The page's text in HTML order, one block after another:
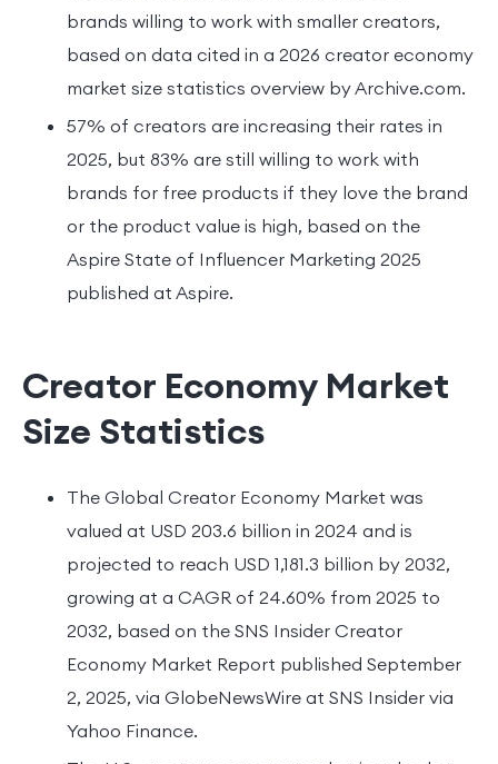
brands willing to work with smaller creators,
based on data cited in a 2026 creator economy
market size statistics overview by Archive.com.
57% of creators are increasing their rates in
2025, but 83% are still willing to work with
brands for free products if they love the brand
or the product value is high, based on the
Aspire State of Influencer Marketing 2025
published at Aspire.
Creator Economy Market
Size Statistics
The Global Creator Economy Market was
valued at USD 203.6 billion in 2024 and is
projected to reach USD 1,181.3 billion by 2032,
growing at a CAGR of 24.60% from 2025 to
2032, based on the SNS Insider Creator
Economy Market Report published September
2, 2025, via GlobeNewsWire at SNS Insider via
Yahoo Finance.